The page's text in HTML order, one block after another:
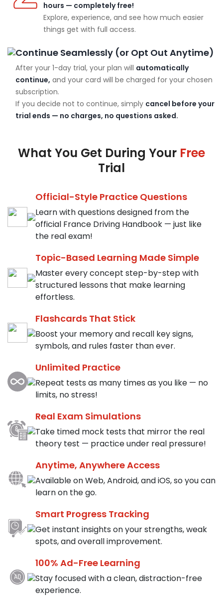
hours — completely free!
Explore, experience, and see how much easier
things get with full access.
Continue Seamlessly (or Opt Out Anytime)
After your 1-day trial, your plan will automatically
continue, and your card will be charged for your chosen
subscription.
If you decide not to continue, simply cancel before your
trial ends — no charges, no questions asked.
What You Get During Your Free
Trial
Official-Style Practice Questions
Learn with questions designed from the
official France Driving Handbook — just like
the real exam!
Topic-Based Learning Made Simple
Master every concept step-by-step with
structured lessons that make learning
effortless.
Flashcards That Stick
Boost your memory and recall key signs,
symbols, and rules faster than ever.
Unlimited Practice
Repeat tests as many times as you like — no
limits, no stress!
Real Exam Simulations
Take timed mock tests that mirror the real
theory test — practice under real pressure!
Anytime, Anywhere Access
Available on Web, Android, and iOS, so you can
learn on the go.
Smart Progress Tracking
Get instant insights on your strengths, weak
spots, and overall improvement.
100% Ad-Free Learning
Stay focused with a clean, distraction-free
experience.